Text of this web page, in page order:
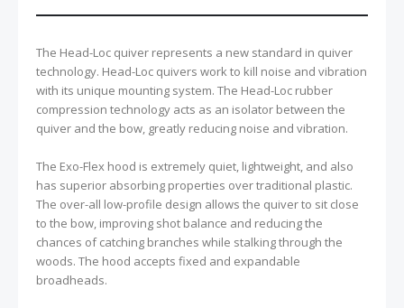
The Head-Loc quiver represents a new standard in quiver
technology. Head-Loc quivers work to kill noise and vibration
with its unique mounting system. The Head-Loc rubber
compression technology acts as an isolator between the
quiver and the bow, greatly reducing noise and vibration.
The Exo-Flex hood is extremely quiet, lightweight, and also
has superior absorbing properties over traditional plastic.
The over-all low-profile design allows the quiver to sit close
to the bow, improving shot balance and reducing the
chances of catching branches while stalking through the
woods. The hood accepts fixed and expandable
broadheads.